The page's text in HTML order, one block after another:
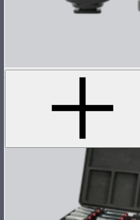
1/4" Coldshoe Ball Heads for MC Pro